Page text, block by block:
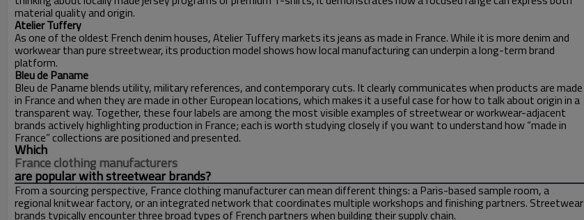
material quality and origin.
Atelier Tuffery
As one of the oldest French denim houses, Atelier Tuffery markets its jeans as made in France. While it is more denim and
workwear than pure streetwear, its production model shows how local manufacturing can underpin a long-term brand
platform.
Bleu de Paname
Bleu de Paname blends utility, military references, and contemporary cuts. It clearly communicates when products are made
in France and when they are made in other European locations, which makes it a useful case for how to talk about origin in a
transparent way. Together, these four labels are among the most visible examples of streetwear or workwear-adjacent
brands actively highlighting production in France; each is worth studying closely if you want to understand how “made in
France” collections are positioned and presented.
Which
France clothing manufacturers
are popular with streetwear brands?
From a sourcing perspective, France clothing manufacturer can mean different things: a Paris-based sample room, a
regional knitwear factory, or an integrated network that coordinates multiple workshops and finishing partners. Streetwear
brands typically encounter three broad types of French partners when building their supply chain.